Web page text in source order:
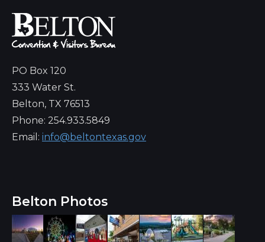
PO Box 120
333 Water St.
Belton, TX 76513
Phone: 254.933.5849
Email: info@beltontexas.gov
Belton Photos